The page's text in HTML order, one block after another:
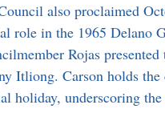
also proclaimed
role in the 1965 Delano
Rojas
Itliong. Carson holds
holiday, underscoring